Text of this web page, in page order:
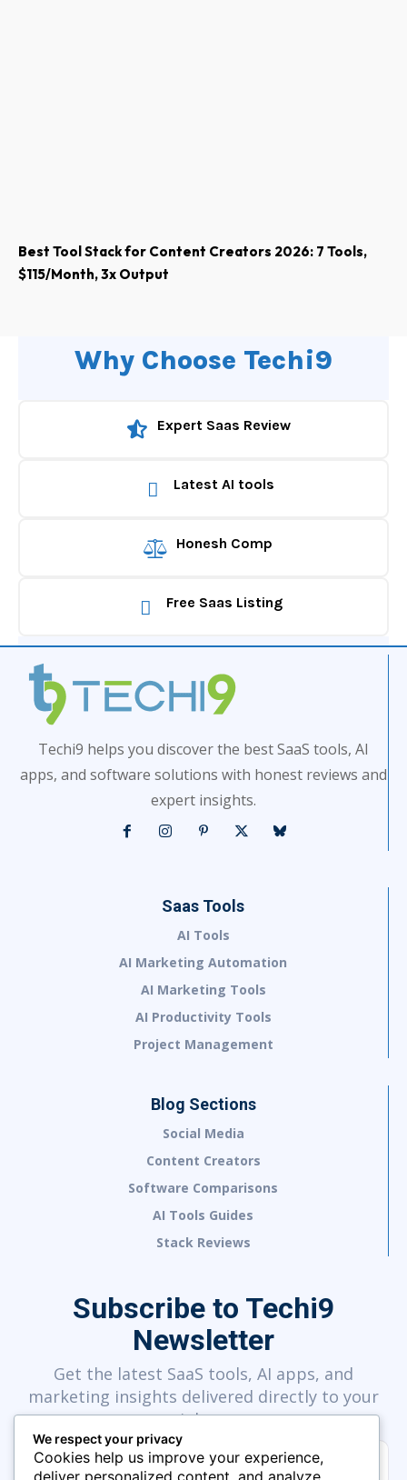
Best Tool Stack for Content Creators 2026: 7 Tools,
$115/Month, 3x Output
Why Choose Techi9
Expert Saas Review
Latest AI tools
Honesh Comp
Free Saas Listing
Techi9 helps you discover the best SaaS tools, AI
apps, and software solutions with honest reviews and
expert insights.
Saas Tools
AI Tools
AI Marketing Automation
AI Marketing Tools
AI Productivity Tools
Project Management
Blog Sections
Social Media
Content Creators
Software Comparisons
AI Tools Guides
Stack Reviews
Subscribe to Techi9
Newsletter
Get the latest SaaS tools, AI apps, and
marketing insights delivered directly to your
inbox.
We respect your privacy
Cookies help us improve your experience,
deliver personalized content, and analyze